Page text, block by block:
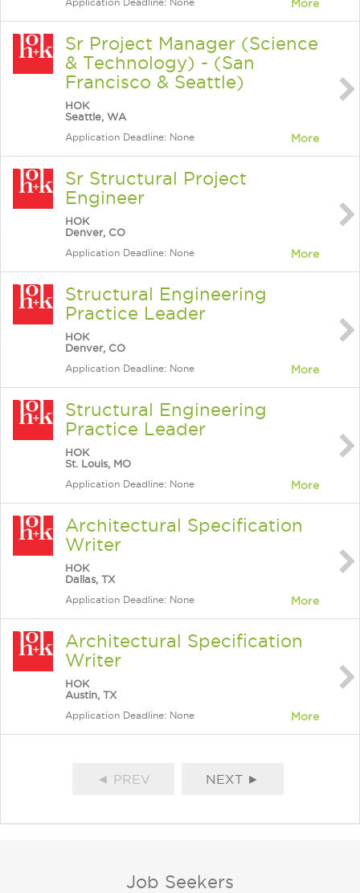
More
Sr Project Manager (Science
& Technology) - (San
Francisco & Seattle)
HOK
Seattle, WA
Application Deadline: None More
Sr Structural Project
Engineer
HOK
Denver, CO
Application Deadline: None More
Structural Engineering
Practice Leader
HOK
Denver, CO
Application Deadline: None More
Structural Engineering
Practice Leader
HOK
St. Louis, MO
Application Deadline: None More
Architectural Specification
Writer
HOK
Dallas, TX
Application Deadline: None More
Architectural Specification
Writer
HOK
Austin, TX
Application Deadline: None More
◄ PREV NEXT ►
Job Seekers